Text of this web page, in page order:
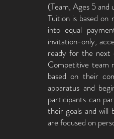
(Team, Ages 5
Tuition is based
into equal
invitation-only,
ready for the next
Competitive team
based on their
apparatus and
participants can
their goals and
are focused on